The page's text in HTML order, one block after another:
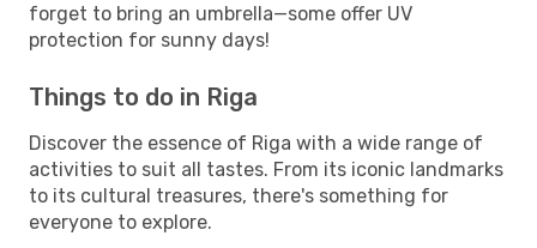
forget to bring an umbrella—some offer UV
protection for sunny days!
Things to do in Riga
Discover the essence of Riga with a wide range of
activities to suit all tastes. From its iconic landmarks
to its cultural treasures, there's something for
everyone to explore.